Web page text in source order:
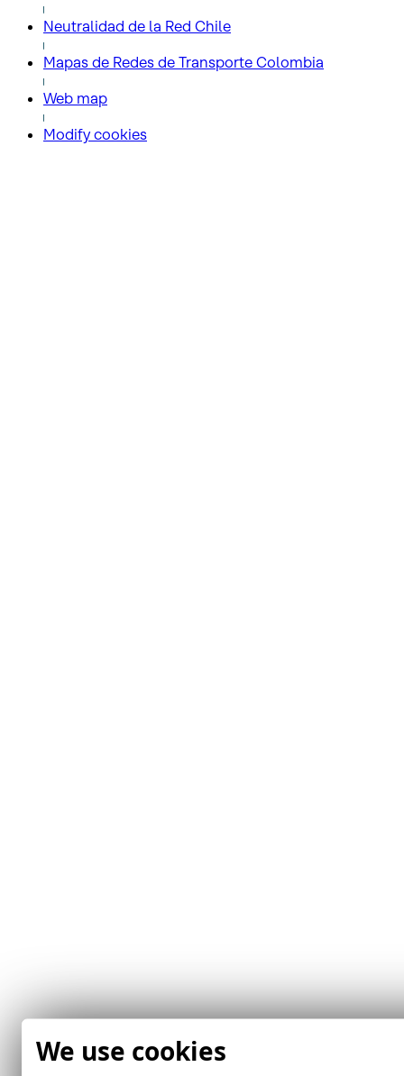
Neutralidad de la Red Chile
Mapas de Redes de Transporte Colombia
Web map
Modify cookies
We use cookies